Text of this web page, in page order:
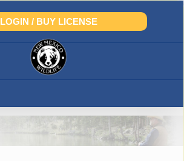
LOGIN / BUY LICENSE